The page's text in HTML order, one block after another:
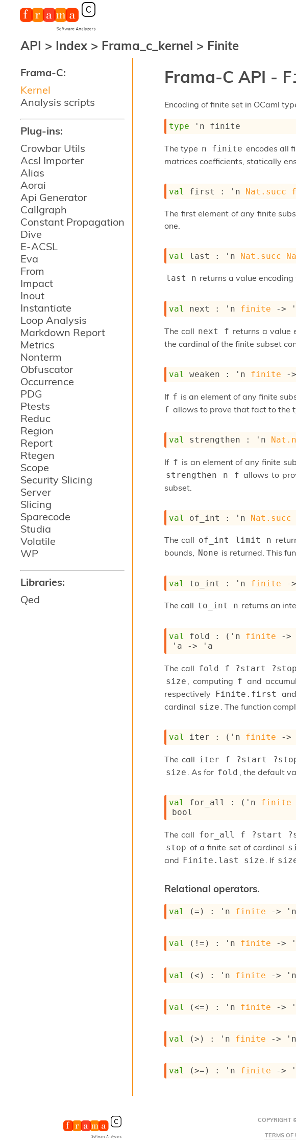
Frama-C:
Kernel
Analysis scripts
Plug-ins:
Crowbar Utils
Acsl Importer
Alias
Aorai
Api Generator
Callgraph
Constant Propagation
Dive
E-ACSL
Eva
From
Impact
Inout
Instantiate
Loop Analysis
Markdown Report
Metrics
Nonterm
Obfuscator
Occurrence
PDG
Ptests
Reduc
Region
Report
Rtegen
Scope
Security Slicing
Server
Slicing
Sparecode
Studia
Volatile
WP
Libraries:
Qed
API > Index > Frama_c_kernel > Finite
Frama-C API -
Encoding of finite set in OCaml
type 'n finite
The type n finite encodes all
matrices coefficients, statically
val first : 'n Nat.succ
The first element of any finite
one.
val last : 'n Nat.succ
last n returns a value
val next : 'n finite ->
The call next f returns a value
the cardinal of the finite subset
val weaken : 'n finite ->
If f is an element of any finite
f allows to prove that fact to the
val strengthen : 'n
If f is an element of any finite
strengthen n f allows to
subset.
val of_int : 'n Nat.succ
The call of_int limit n
bounds, None is returned. This
val to_int : 'n finite ->
The call to_int n returns an
val fold : ( 'n finite ->
'a
-> 'a
The call fold f ?start
size , computing f and
respectively Finite.first and
cardinal size . The function
val iter : ( 'n finite ->
The call iter f ?start
size . As for fold , the default
val for_all : ( 'n finite
bool
The call for_all f ?start
stop of a finite set of cardinal
and Finite.last size . If
Relational operators.
val (=) : 'n finite -> 'n
val (!=) : 'n finite ->
val (<) : 'n finite -> 'n
val (<=) : 'n finite ->
val (>) : 'n finite -> 'n
val (>=) : 'n finite ->
COPYRIGHT
TERMS OF